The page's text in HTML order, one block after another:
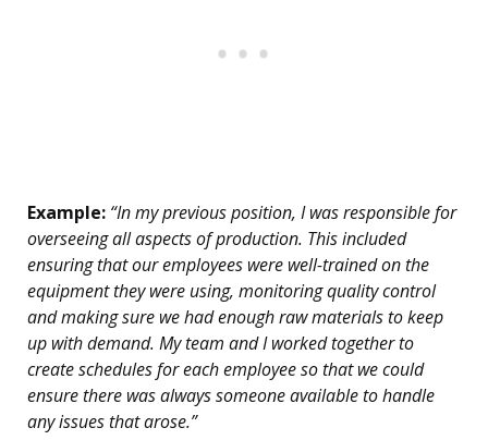
Example: “In my previous position, I was responsible for
overseeing all aspects of production. This included
ensuring that our employees were well-trained on the
equipment they were using, monitoring quality control
and making sure we had enough raw materials to keep
up with demand. My team and I worked together to
create schedules for each employee so that we could
ensure there was always someone available to handle
any issues that arose.”